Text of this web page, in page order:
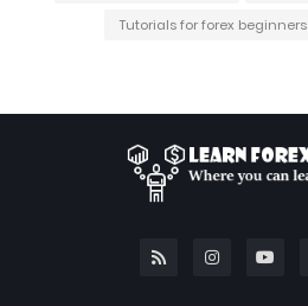
Tutorials for forex beginners